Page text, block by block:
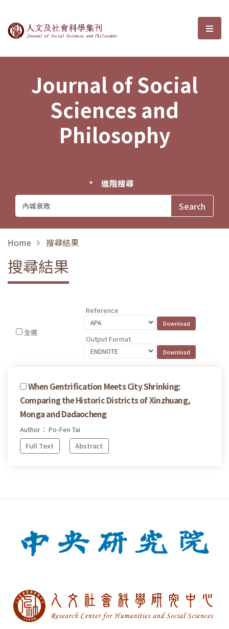
Journal of Social Sciences and選
Journal of Social
Sciences and
Philosophy
進階搜尋
Home 搜尋結果
搜尋結果
全選
Reference
Output Format
When Gentrification Meets City Shrinking:
Comparing the Historic Districts of Xinzhuang,
Monga and Dadaocheng
Author： Po-Fen Tai
Full Text
Abstract